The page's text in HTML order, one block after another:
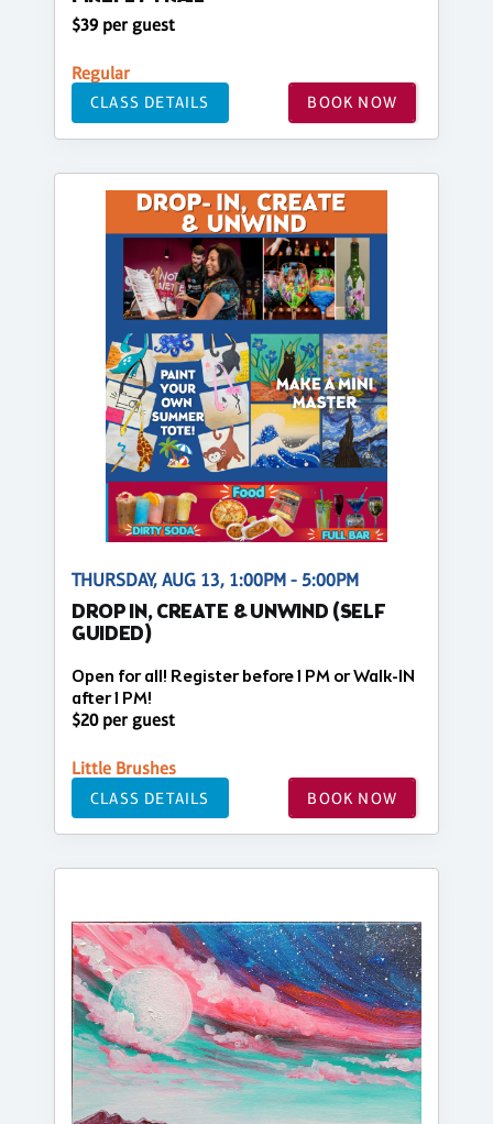
$39 per guest
Regular
CLASS DETAILS BOOK NOW
THURSDAY, AUG 13, 1:00PM - 5:00PM
DROP IN, CREATE & UNWIND (SELF
GUIDED)
Open for all! Register before 1 PM or Walk-IN
after 1 PM!
$20 per guest
Little Brushes
CLASS DETAILS BOOK NOW